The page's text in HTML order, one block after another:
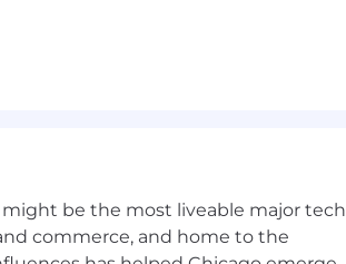
be the most liveable major tech
commerce, and home to the